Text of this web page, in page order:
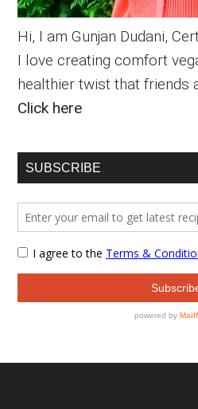
Hi, I am Gunjan Dudani,
I love creating comfort
healthier twist that friends
Click here
SUBSCRIBE